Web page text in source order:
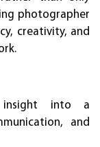
photographer
creativity, and
insight into a
and